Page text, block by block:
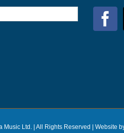
Ltd. | All Rights Reserved | Website